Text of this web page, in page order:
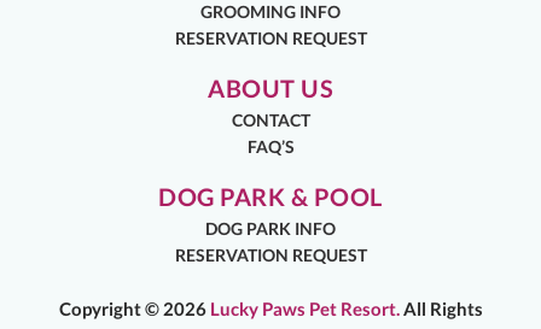
GROOMING INFO
RESERVATION REQUEST
ABOUT US
CONTACT
FAQ’S
DOG PARK & POOL
DOG PARK INFO
RESERVATION REQUEST
Copyright © 2026 Lucky Paws Pet Resort.All Rights